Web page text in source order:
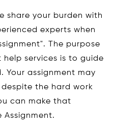
share your burden with
experts when
The purpose
help services is to guide
Your assignment may
the hard work
can make that
Assignment.